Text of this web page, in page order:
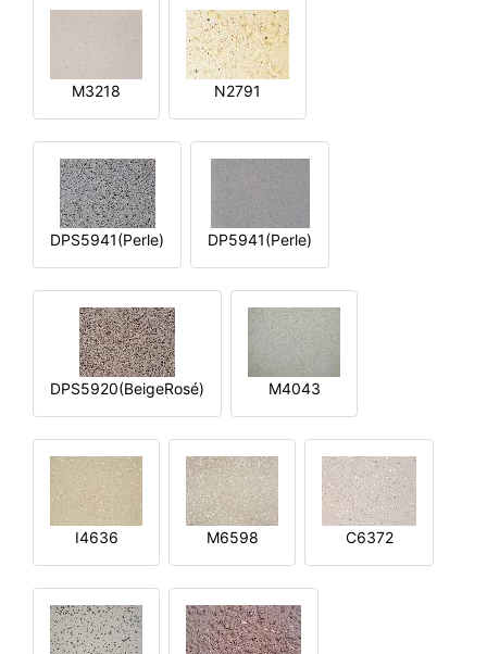
M3218 N2791
DPS5941(Perle) DP5941(Perle)
DPS5920(BeigeRosé) M4043
I4636 M6598 C6372